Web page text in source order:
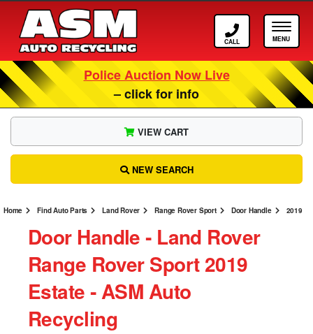
Call ASM
Police Auction Now Live
– click for info
Home Find Auto Parts Land Rover Range Rover Sport Door Handle 2019
VIEW CART
NEW SEARCH
Door Handle ‐ Land Rover
Range Rover Sport 2019
Estate ‐ ASM Auto
Recycling